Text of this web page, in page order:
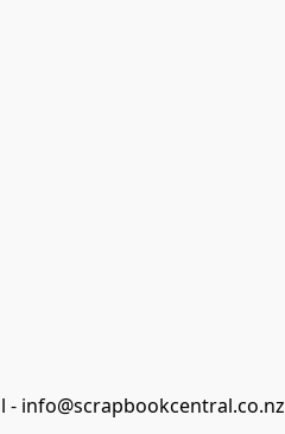
- info@scrapbookcentral.co.nz